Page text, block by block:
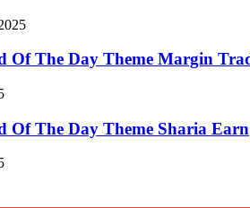
Of The Day Theme Margin
Of The Day Theme Sharia Earn